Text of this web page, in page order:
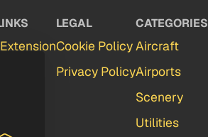
LEGAL
Cookie Policy
Privacy Policy
CATEGORIES
Aircraft
Airports
Scenery
Utilities